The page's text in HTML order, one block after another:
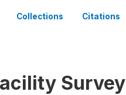
Collections Citations
Survey